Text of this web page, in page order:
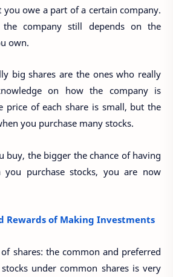
you owe a part of a certain company.
company still depends on the
own.
big shares are the ones who really
on how the company is
price of each share is small, but the
you purchase many stocks.
buy, the bigger the chance of having
purchase stocks, you are now
Rewards of Making Investments
shares: the common and preferred
under common shares is very